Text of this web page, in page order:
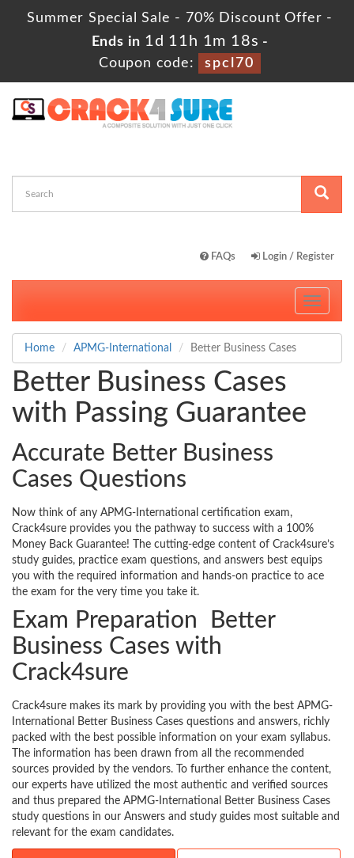
Summer Special Sale - 70% Discount Offer -
Ends in 1d 11h 1m 17s -
Coupon code:
spcl70
FAQs Login / Register
Toggle
Home APMG-International Better Business Cases
Better Business Cases
with Passing Guarantee
Accurate Better Business
Cases Questions
Now think of any APMG-International certification exam,
Crack4sure provides you the pathway to success with a 100%
Money Back Guarantee! The cutting-edge content of Crack4sure’s
study guides, practice exam questions, and answers best equips
you with the required information and hands-on practice to ace
the exam for the very time you take it.
Exam Preparation Better
Business Cases with
Crack4sure
Crack4sure makes its mark by providing you with the best APMG-
International Better Business Cases questions and answers, richly
packed with the best possible information on your exam syllabus.
The information has been drawn from all the recommended
sources provided by the vendors. To further enhance the content,
our experts have utilized the most authentic and verified sources
and thus prepared the APMG-International Better Business Cases
study questions in our Answers and study guides most suitable and
relevant for the exam candidates.